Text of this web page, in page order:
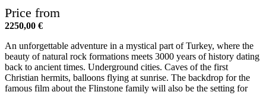
Price from
2250,00 €
An unforgettable adventure in a mystical part of Turkey, where the
beauty of natural rock formations meets 3000 years of history dating
back to ancient times. Underground cities. Caves of the first
Christian hermits, balloons flying at sunrise. The backdrop for the
famous film about the Flinstone family will also be the setting for